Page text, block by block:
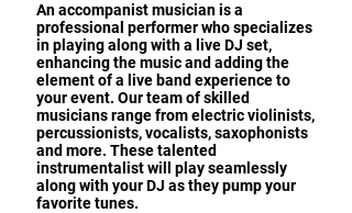
An accompanist musician is a
professional performer who specializes
in playing along with a live DJ set,
enhancing the music and adding the
element of a live band experience to
your event. Our team of skilled
musicians range from electric violinists,
percussionists, vocalists, saxophonists
and more. These talented
instrumentalist will play seamlessly
along with your DJ as they pump your
favorite tunes.